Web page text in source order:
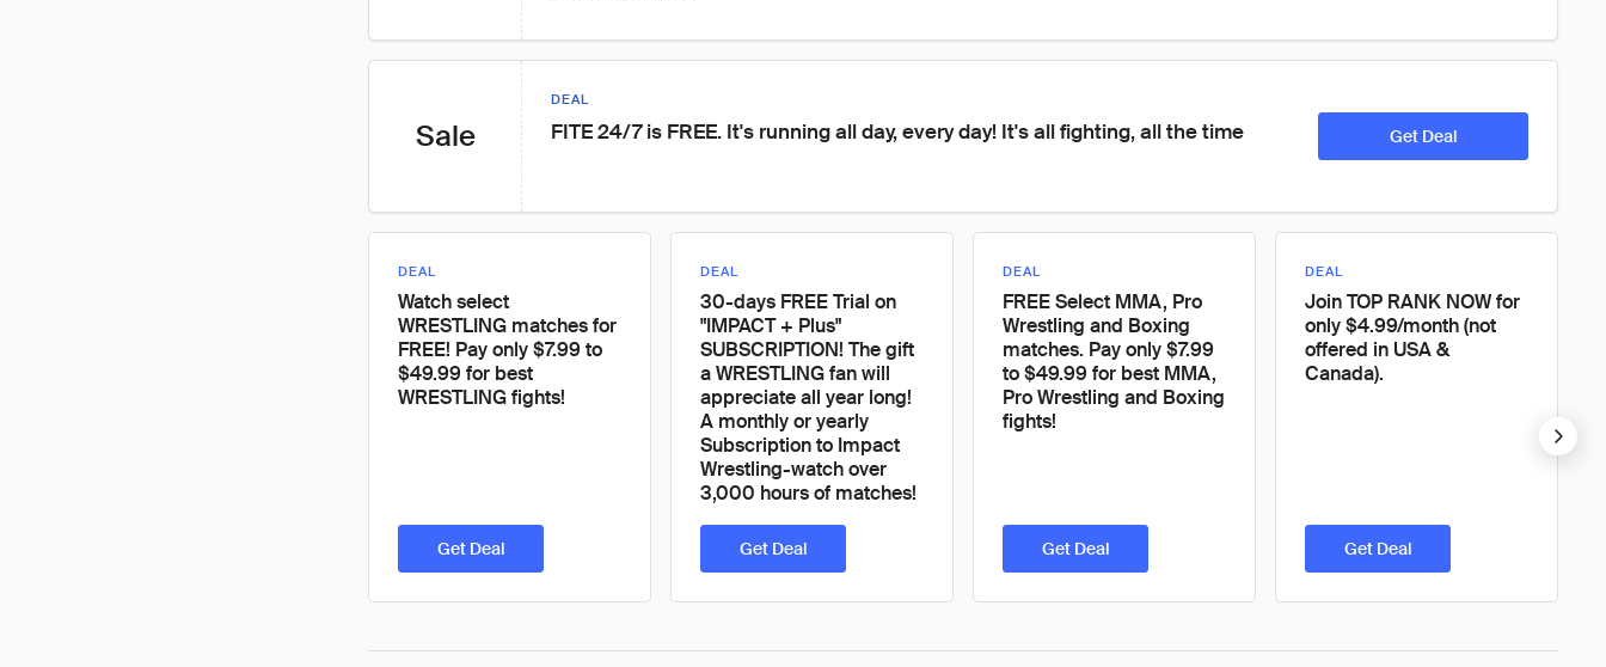
Sale
DEAL
FITE 24/7 is FREE. It's running all day, every day! It's all fighting, all the time Get Deal
DEAL
Watch select
WRESTLING matches for
FREE! Pay only $7.99 to
$49.99 for best
WRESTLING fights!
Get Deal
DEAL
30-days FREE Trial on
"IMPACT + Plus"
SUBSCRIPTION! The gift
a WRESTLING fan will
appreciate all year long!
A monthly or yearly
Subscription to Impact
Wrestling-watch over
3,000 hours of matches!
Get Deal
DEAL
FREE Select MMA, Pro
Wrestling and Boxing
matches. Pay only $7.99
to $49.99 for best MMA,
Pro Wrestling and Boxing
fights!
Get Deal
DEAL
Join TOP RANK NOW for
only $4.99/month (not
offered in USA &
Canada).
Get Deal